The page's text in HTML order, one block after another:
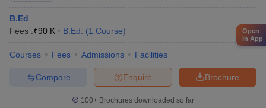
B.Ed
Fees :₹90 K B.Ed. (1 Course)
Courses Fees Admissions Facilities
Brochure
Enquire
Compare
100+ Brochures downloaded so far
Open
in App